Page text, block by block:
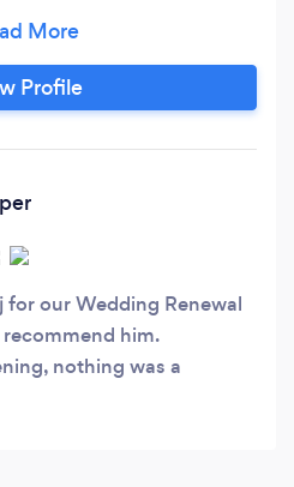
matter how big or small
Weddings, Themed
in between. Our
Profile
our Wedding Renewal
him.
nothing was a